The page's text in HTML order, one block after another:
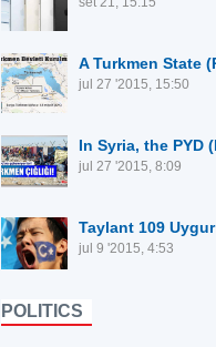
A Turkmen State
jul 27 '2015, 15:50
In Syria, the PYD
jul 27 '2015, 8:09
Taylant 109
jul 9 '2015, 4:53
POLITICS